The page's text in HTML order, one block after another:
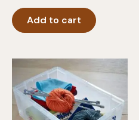
Add to cart